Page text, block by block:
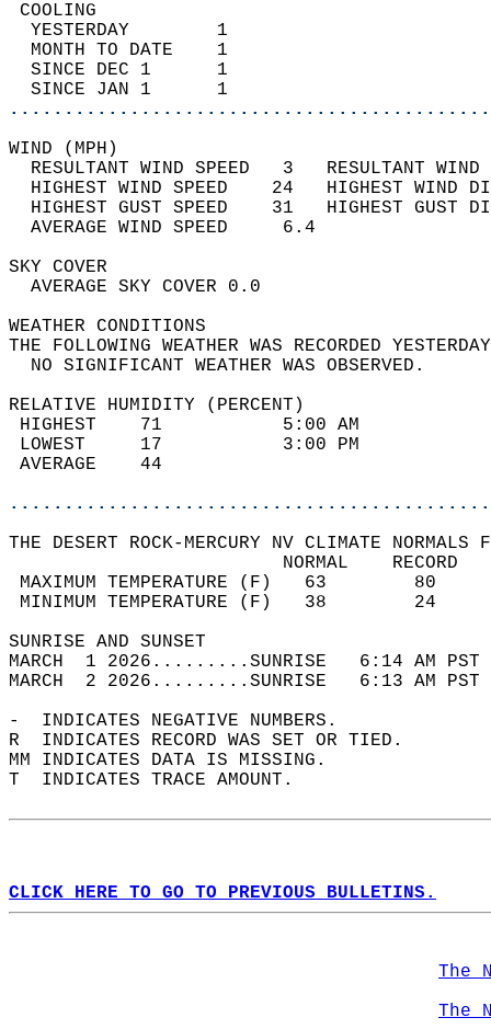
YESTERDAY        1
MONTH TO DATE    1
SINCE DEC 1      1
SINCE JAN 1      1
WIND
RESULTANT WIND SPEED   3
HIGHEST WIND SPEED    24   HIGHEST
HIGHEST GUST SPEED    31   HIGHEST
AVERAGE WIND
SKY
AVERAGE SKY
WEATHER
THE FOLLOWING WEATHER WAS
NO SIGNIFICANT
RELATIVE HUMIDITY (PERCENT)
HIGHEST    71
LOWEST     17
THE DESERT ROCK-MERCURY NV CLIMATE
MAXIMUM TEMPERATURE
MINIMUM TEMPERATURE
SUNRISE
MARCH  1 2026.........SUNRISE   6:14 AM
MARCH  2 2026.........SUNRISE   6:13 AM
-  INDICATES NEGATIVE NUMBERS.
R  INDICATES RECORD WAS SET OR TIED.
MM INDICATES DATA IS MISSING.
T  INDICATES TRACE AMOUNT.
CLICK HERE TO GO TO PREVIOUS BULLETINS.
The
The